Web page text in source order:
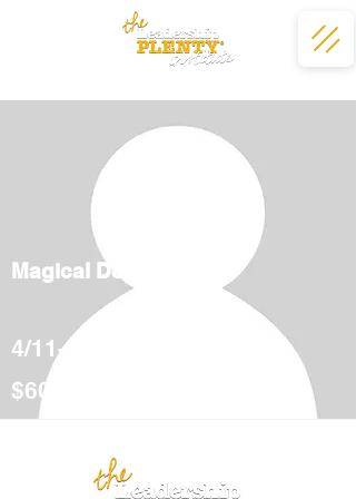
Magical Deserts
4/11-5/12
$600